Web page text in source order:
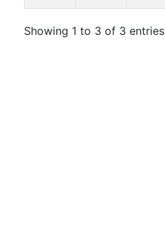
Showing 1 to 3 of 3 entries